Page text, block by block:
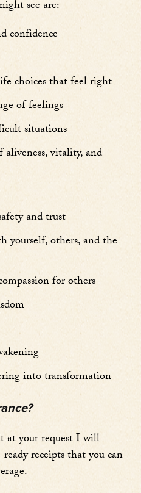
see are:
confidence
choices that feel right
of feelings
situations
vitality, and
and trust
yourself, others, and the
for others
into transformation
at your request I will
receipts that you can